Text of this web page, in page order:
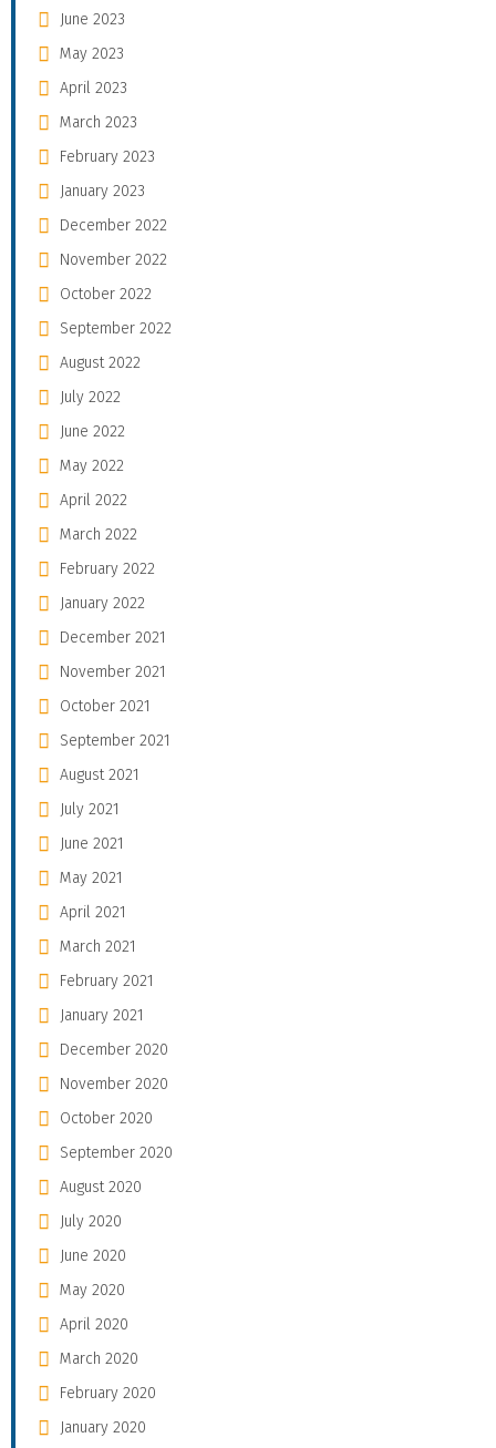
June 2023
May 2023
April 2023
March 2023
February 2023
January 2023
December 2022
November 2022
October 2022
September 2022
August 2022
July 2022
June 2022
May 2022
April 2022
March 2022
February 2022
January 2022
December 2021
November 2021
October 2021
September 2021
August 2021
July 2021
June 2021
May 2021
April 2021
March 2021
February 2021
January 2021
December 2020
November 2020
October 2020
September 2020
August 2020
July 2020
June 2020
May 2020
April 2020
March 2020
February 2020
January 2020